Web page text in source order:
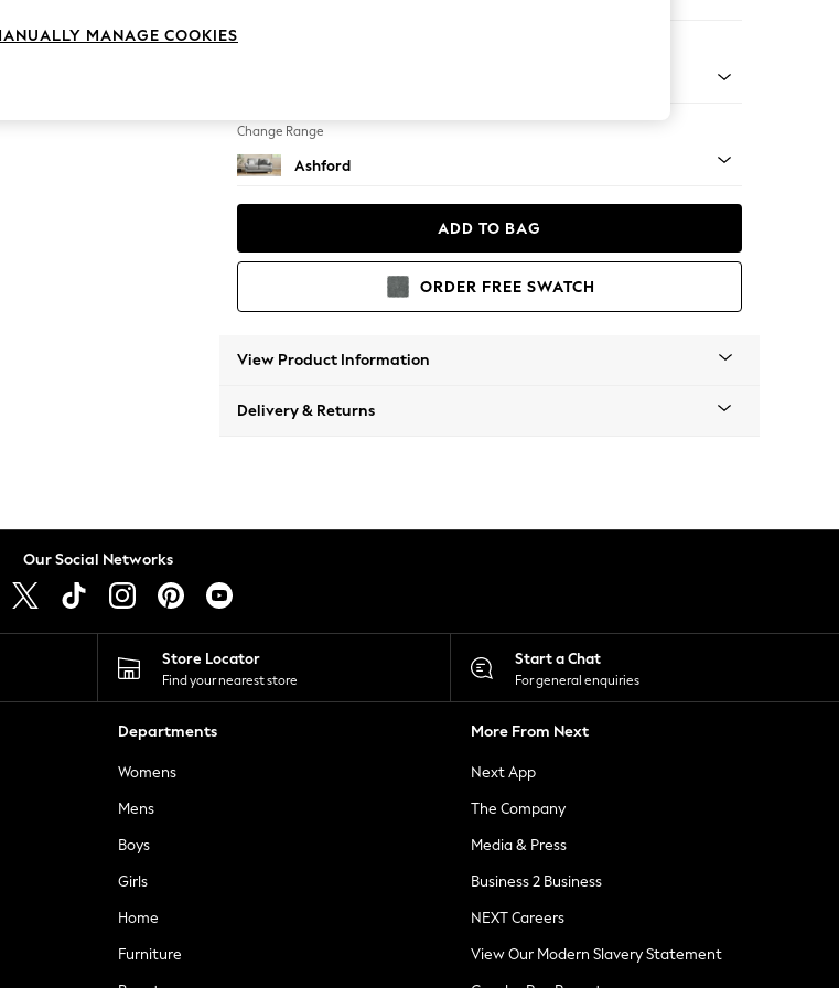
Change Range
Ashford
ADD TO BAG
ORDER FREE SWATCH
View Product Information
Delivery & Returns
Our Social Networks
Store Locator
Find your nearest store
Start a Chat
For general enquiries
Departments
Womens
Mens
Boys
Girls
Home
Furniture
More From Next
Next App
The Company
Media & Press
Business 2 Business
NEXT Careers
View Our Modern Slavery Statement
MANAGE COOKIES